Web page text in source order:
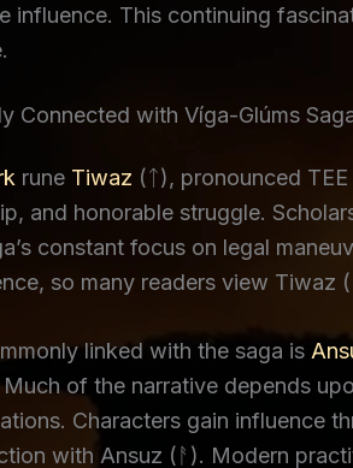
influence. This continuing
Connected with Víga-Glúms
rune Tiwaz (ᛏ), pronounced
and honorable struggle.
constant focus on legal
so many readers view Tiwaz
linked with the saga is
of the narrative depends
Characters gain influence
with Ansuz (ᚨ). Modern